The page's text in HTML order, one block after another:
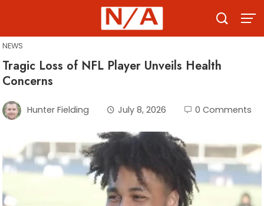
content
NEWS
Tragic Loss of NFL Player Unveils Health
Concerns
Hunter Fielding July 8, 2026 0 Comments